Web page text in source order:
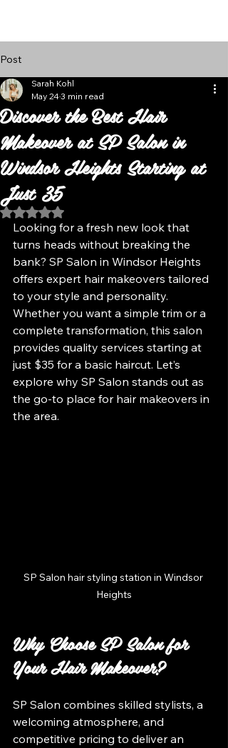
Post
Discover the Best Hair
Makeover at SP Salon in
Windsor Heights Starting at
Just 35
Sarah Kohl
May 243 min read
Rated NaN out of 5 stars.
Looking for a fresh new look that
turns heads without breaking the
bank? SP Salon in Windsor Heights
offers expert hair makeovers tailored
to your style and personality.
Whether you want a simple trim or a
complete transformation, this salon
provides quality services starting at
just $35 for a basic haircut. Let’s
explore why SP Salon stands out as
the go-to place for hair makeovers in
the area.
SP Salon hair styling station in Windsor
Heights
Why Choose SP Salon for
Your Hair Makeover?
SP Salon combines skilled stylists, a
welcoming atmosphere, and
competitive pricing to deliver an